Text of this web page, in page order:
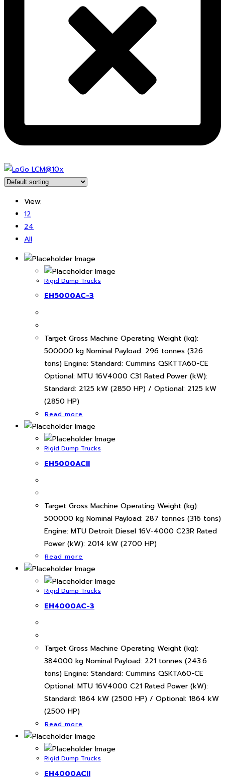
View:
12
24
All
Rigid Dump Trucks
EH5000AC-3
Target Gross Machine Operating Weight (kg):
500000 kg Nominal Payload: 296 tonnes (326
tons) Engine: Standard: Cummins QSKTTA60-CE
Optional: MTU 16V4000 C31 Rated Power (kW):
Standard: 2125 kW (2850 HP) / Optional: 2125 kW
(2850 HP)
Read more
Rigid Dump Trucks
EH5000ACII
Target Gross Machine Operating Weight (kg):
500000 kg Nominal Payload: 287 tonnes (316 tons)
Engine: MTU Detroit Diesel 16V-4000 C23R Rated
Power (kW): 2014 kW (2700 HP)
Read more
Rigid Dump Trucks
EH4000AC-3
Target Gross Machine Operating Weight (kg):
384000 kg Nominal Payload: 221 tonnes (243.6
tons) Engine: Standard: Cummins QSKTA60-CE
Optional: MTU 16V4000 C21 Rated Power (kW):
Standard: 1864 kW (2500 HP) / Optional: 1864 kW
(2500 HP)
Read more
Rigid Dump Trucks
EH4000ACII